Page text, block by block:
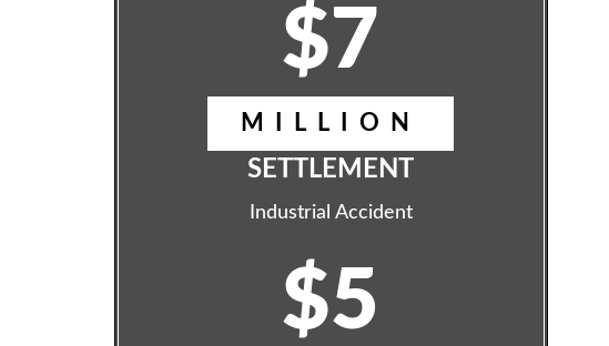
$7
MILLION
SETTLEMENT
Industrial Accident
$5